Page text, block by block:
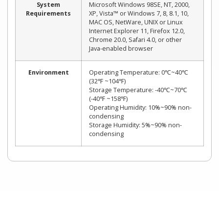
System
Requirements
Microsoft Windows 98SE, NT, 2000,
XP, Vista™ or Windows 7, 8, 8.1, 10,
MAC OS, NetWare, UNIX or Linux
Internet Explorer 11, Firefox 12.0,
Chrome 20.0, Safari 4.0, or other
Java-enabled browser
Environment
Operating Temperature: 0℃~40℃
(32℉ ~104℉)
Storage Temperature: -40℃~70℃
(-40℉ ~158℉)
Operating Humidity: 10%~90% non-
condensing
Storage Humidity: 5%~90% non-
condensing